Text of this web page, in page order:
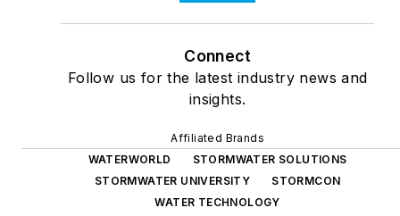
Connect
Follow us for the latest industry news and
insights.
Affiliated Brands
WATERWORLD
STORMWATER SOLUTIONS
STORMWATER UNIVERSITY
STORMCON
WATER TECHNOLOGY